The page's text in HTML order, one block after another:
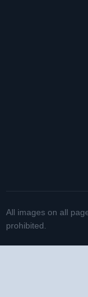
All images on all
prohibited.